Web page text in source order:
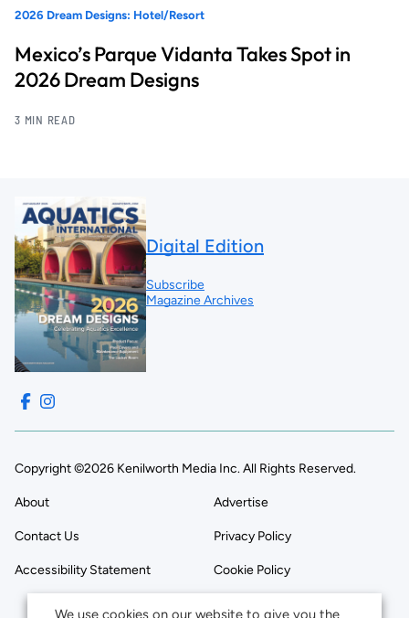
2026 Dream Designs: Hotel/Resort
Mexico’s Parque Vidanta Takes Spot in
2026 Dream Designs
3 MIN READ
Digital Edition
Subscribe
Magazine Archives
Copyright ©2026 Kenilworth Media Inc. All Rights Reserved.
About Advertise
Contact Us Privacy Policy
Accessibility Statement Cookie Policy
We use cookies on our website to give you the